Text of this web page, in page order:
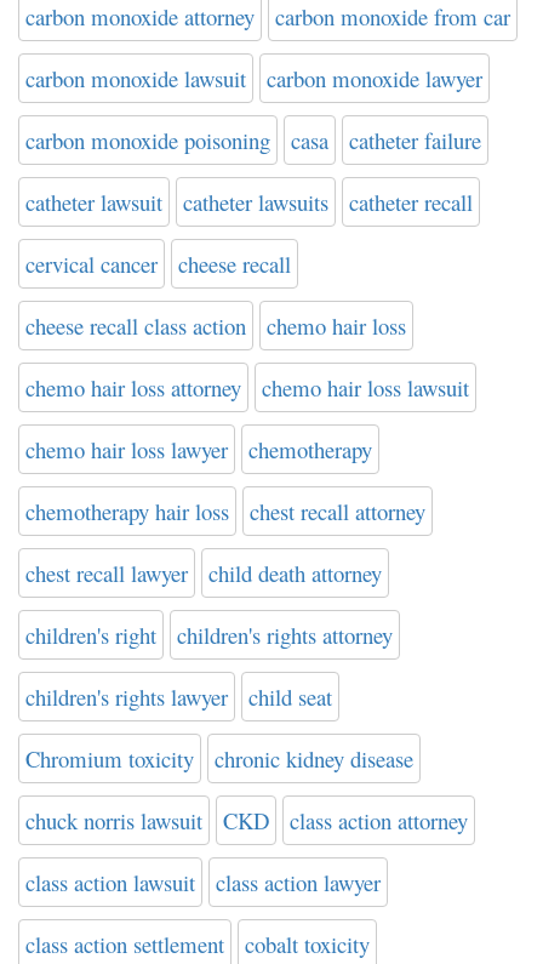
carbon monoxide attorney carbon monoxide from car
carbon monoxide lawsuit carbon monoxide lawyer
carbon monoxide poisoning casa catheter failure
catheter lawsuit catheter lawsuits catheter recall
cervical cancer cheese recall
cheese recall class action chemo hair loss
chemo hair loss attorney chemo hair loss lawsuit
chemo hair loss lawyer chemotherapy
chemotherapy hair loss chest recall attorney
chest recall lawyer child death attorney
children's right children's rights attorney
children's rights lawyer child seat
Chromium toxicity chronic kidney disease
chuck norris lawsuit CKD class action attorney
class action lawsuit class action lawyer
class action settlement cobalt toxicity